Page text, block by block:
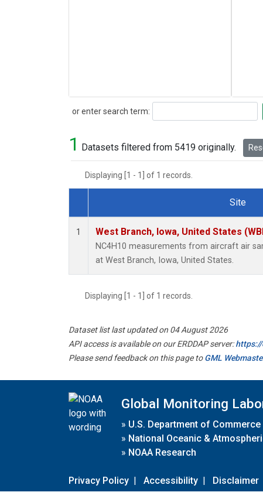
or enter search term:
Search
1 Datasets filtered from 5419 originally.
Displaying [1 - 1] of 1 records.
Dataset Number
Site
1 West Branch, Iowa, United States
NC4H10 measurements from aircraft air
at West Branch, Iowa, United States.
Displaying [1 - 1] of 1 records.
Dataset list last updated on 04 August 2026
API access is available on our ERDDAP server:
Please send feedback on this page toGML
Global Monitoring
» U.S. Department of Commerce
» National Oceanic &
» NOAA Research
Privacy Policy | Accessibility | Disclaimer